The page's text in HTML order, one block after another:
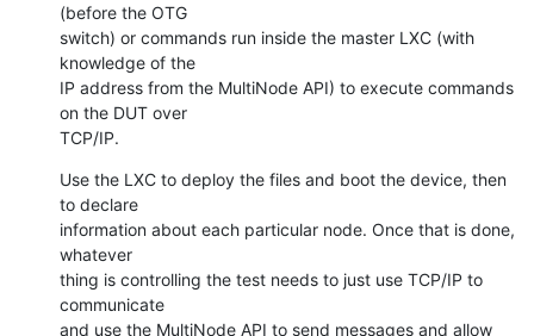
(before the OTG
switch) or commands run inside the master LXC (with
knowledge of the
IP address from the MultiNode API) to execute commands
on the DUT over
TCP/IP.
Use the LXC to deploy the files and boot the device, then
to declare
information about each particular node. Once that is done,
whatever
thing is controlling the test needs to just use TCP/IP to
communicate
and use the MultiNode API to send messages and allow